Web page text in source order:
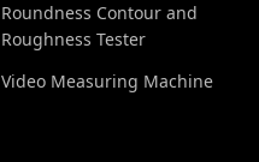
Roundness Contour and
Roughness Tester
Video Measuring Machine